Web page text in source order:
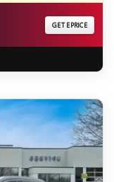
GET EPRICE